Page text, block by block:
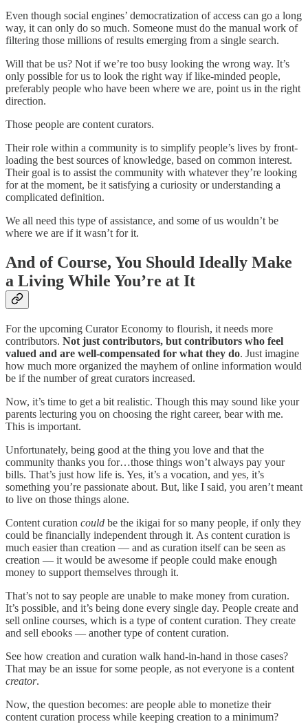
Even though social engines’ democratization of access can go a long
way, it can only do so much. Someone must do the manual work of
filtering those millions of results emerging from a single search.
Will that be us? Not if we’re too busy looking the wrong way. It’s
only possible for us to look the right way if like-minded people,
preferably people who have been where we are, point us in the right
direction.
Those people are content curators.
Their role within a community is to simplify people’s lives by front-
loading the best sources of knowledge, based on common interest.
Their goal is to assist the community with whatever they’re looking
for at the moment, be it satisfying a curiosity or understanding a
complicated definition.
We all need this type of assistance, and some of us wouldn’t be
where we are if it wasn’t for it.
And of Course, You Should Ideally Make
a Living While You’re at It
For the upcoming Curator Economy to flourish, it needs more
contributors. Not just contributors, but contributors who feel
valued and are well-compensated for what they do. Just imagine
how much more organized the mayhem of online information would
be if the number of great curators increased.
Now, it’s time to get a bit realistic. Though this may sound like your
parents lecturing you on choosing the right career, bear with me.
This is important.
Unfortunately, being good at the thing you love and that the
community thanks you for…those things won’t always pay your
bills. That’s just how life is. Yes, it’s a vocation, and yes, it’s
something you’re passionate about. But, like I said, you aren’t meant
to live on those things alone.
Content curation could be the ikigai for so many people, if only they
could be financially independent through it. As content curation is
much easier than creation — and as curation itself can be seen as
creation — it would be awesome if people could make enough
money to support themselves through it.
That’s not to say people are unable to make money from curation.
It’s possible, and it’s being done every single day. People create and
sell online courses, which is a type of content curation. They create
and sell ebooks — another type of content curation.
See how creation and curation walk hand-in-hand in those cases?
That may be an issue for some people, as not everyone is a content
creator.
Now, the question becomes: are people able to monetize their
content curation process while keeping creation to a minimum?